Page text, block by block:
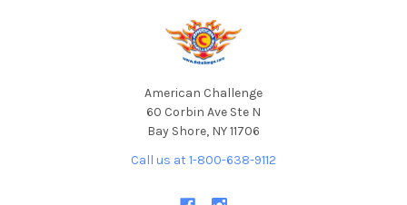
American Challenge
60 Corbin Ave Ste N
Bay Shore, NY 11706
Call us at 1-800-638-9112